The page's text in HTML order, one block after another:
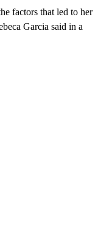
factors that led to her
Garcia said in a